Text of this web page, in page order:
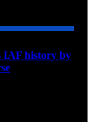
IAF history by